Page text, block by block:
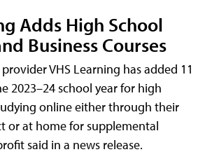
Adds High School
Business Courses
VHS Learning has added 11
2023–24 school year for high
online either through their
or at home for supplemental
said in a news release.